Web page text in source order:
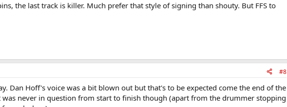
the last track is killer. Much prefer that style of signing than shouty. But FFS to
#8
Dan Hoff's voice was a bit blown out but that's to be expected come the end of the
never in question from start to finish though (apart from the drummer stopping